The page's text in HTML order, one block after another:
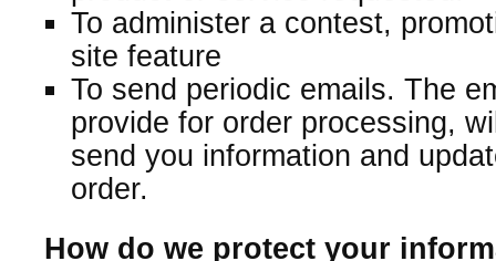
To administer a contest,
site feature
To send periodic emails. The
provide for order processing,
send you information and
order.
How do we protect your